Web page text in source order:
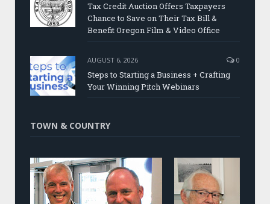
Tax Credit Auction Offers Taxpayers
Chance to Save on Their Tax Bill &
Benefit Oregon Film & Video Office
AUGUST 6, 2026 0
Steps to Starting a Business + Crafting
Your Winning Pitch Webinars
TOWN & COUNTRY